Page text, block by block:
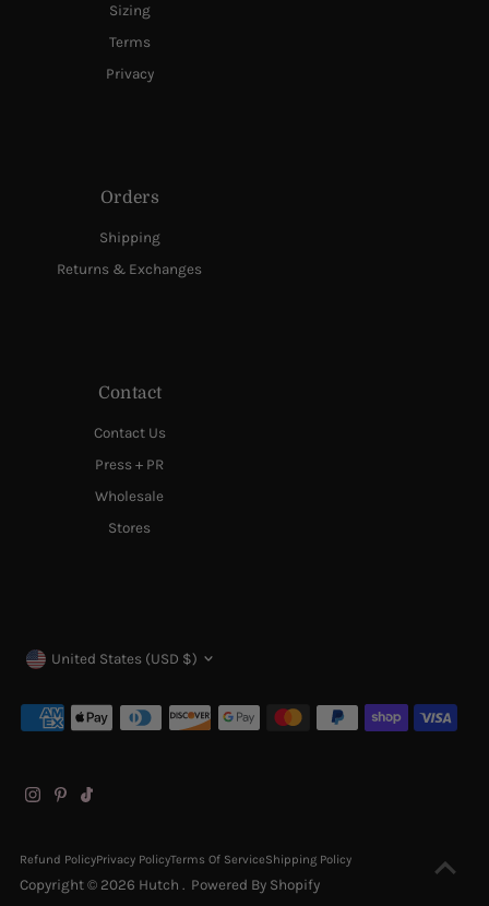
Sizing
Terms
Privacy
Orders
Shipping
Returns & Exchanges
Contact
Contact Us
Press + PR
Wholesale
Stores
Refund PolicyPrivacy PolicyTerms Of ServiceShipping Policy
Copyright © 2026 Hutch . Powered By Shopify
Currency
United States (USD $)